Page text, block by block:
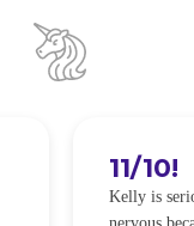
11/10!
Kelly is